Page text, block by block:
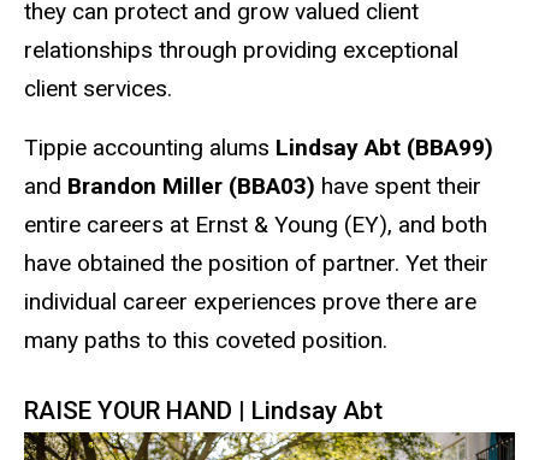
they can protect and grow valued client
relationships through providing exceptional
client services.
Tippie accounting alums Lindsay Abt (BBA99)
and Brandon Miller (BBA03) have spent their
entire careers at Ernst & Young (EY), and both
have obtained the position of partner. Yet their
individual career experiences prove there are
many paths to this coveted position.
RAISE YOUR HAND | Lindsay Abt